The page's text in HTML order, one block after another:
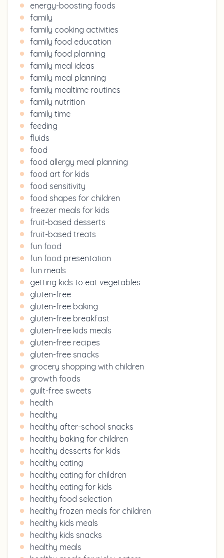
energy-boosting foods
family
family cooking activities
family food education
family food planning
family meal ideas
family meal planning
family mealtime routines
family nutrition
family time
feeding
fluids
food
food allergy meal planning
food art for kids
food sensitivity
food shapes for children
freezer meals for kids
fruit-based desserts
fruit-based treats
fun food
fun food presentation
fun meals
getting kids to eat vegetables
gluten-free
gluten-free baking
gluten-free breakfast
gluten-free kids meals
gluten-free recipes
gluten-free snacks
grocery shopping with children
growth foods
guilt-free sweets
health
healthy
healthy after-school snacks
healthy baking for children
healthy desserts for kids
healthy eating
healthy eating for children
healthy eating for kids
healthy food selection
healthy frozen meals for children
healthy kids meals
healthy kids snacks
healthy meals